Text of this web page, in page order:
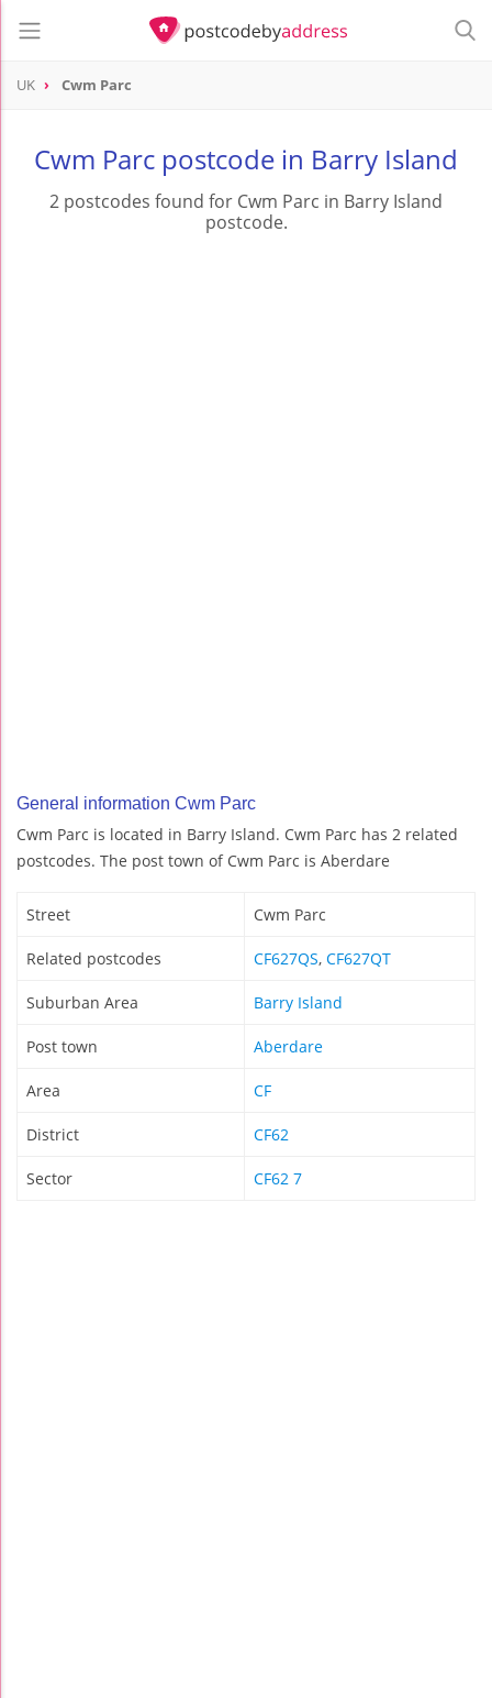
UK Cwm Parc
Cwm Parc postcode in Barry Island
2 postcodes found for Cwm Parc in Barry Island
postcode.
General information Cwm Parc
Cwm Parc is located in Barry Island. Cwm Parc has 2 related
postcodes. The post town of Cwm Parc is Aberdare
Street Cwm Parc
Related postcodes CF627QS, CF627QT
Suburban Area Barry Island
Post town Aberdare
Area CF
District CF62
Sector CF62 7